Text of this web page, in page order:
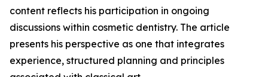
content reflects his participation in ongoing
discussions within cosmetic dentistry. The article
presents his perspective as one that integrates
experience, structured planning and principles